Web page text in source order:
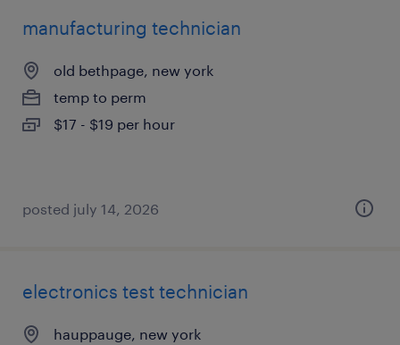
manufacturing technician
old bethpage, new york
temp to perm
$17 - $19 per hour
posted july 14, 2026
electronics test technician
hauppauge, new york